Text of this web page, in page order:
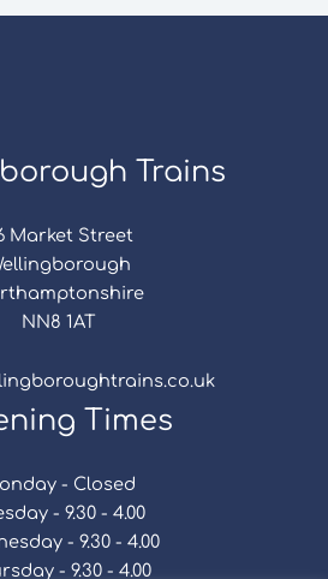
Trains
Market Street
NN8 1AT
Times
- Closed
- 9.30 - 4.00
- 9.30 - 4.00
- 9.30 - 4.00